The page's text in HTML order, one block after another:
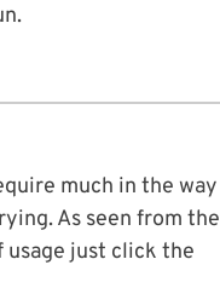
much in the way
As seen from the
usage just click the